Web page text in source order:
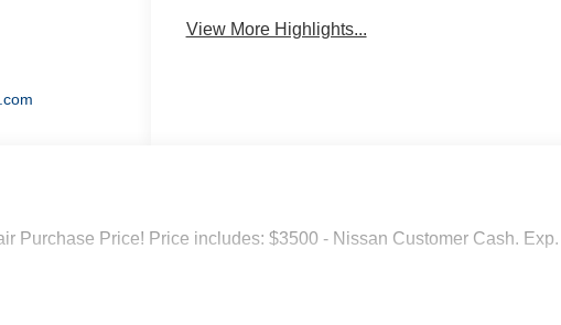
View More Highlights...
Purchase Price! Price includes: $3500 - Nissan Customer Cash. Exp.